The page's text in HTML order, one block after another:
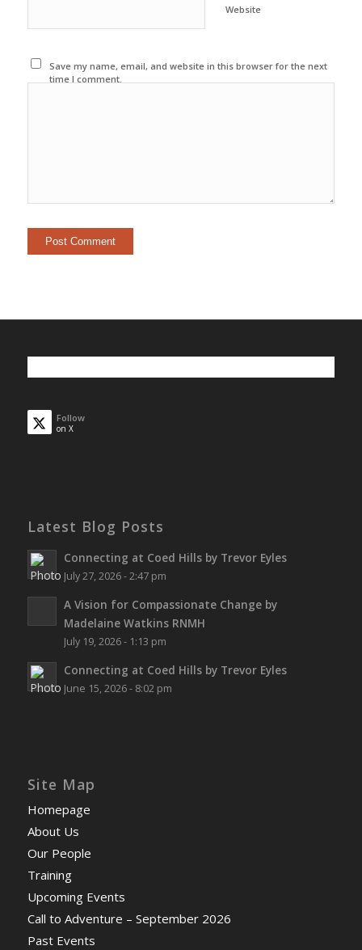
Website
Save my name, email, and website in this browser for the next
time I comment.
Follow
on X
Latest Blog Posts
Connecting at Coed Hills by Trevor Eyles
July 27, 2026 - 2:47 pm
A Vision for Compassionate Change by
Madelaine Watkins RNMH
July 19, 2026 - 1:13 pm
Connecting at Coed Hills by Trevor Eyles
June 15, 2026 - 8:02 pm
Site Map
Homepage
About Us
Our People
Training
Upcoming Events
Call to Adventure – September 2026
Past Events